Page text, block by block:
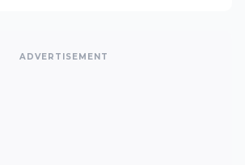
ADVERTISEMENT